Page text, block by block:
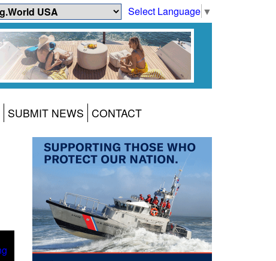
Select Language ▼
SUBMIT NEWS CONTACT